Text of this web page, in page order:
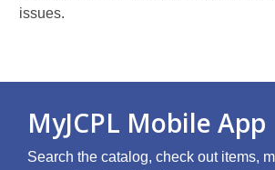
issues.
MyJCPL Mobile App
Search the catalog, check out items,